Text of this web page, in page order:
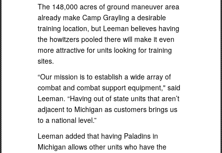
The 148,000 acres of ground maneuver area
already make Camp Grayling a desirable
training location, but Leeman believes having
the howitzers pooled there will make it even
more attractive for units looking for training
sites.
“Our mission is to establish a wide array of
combat and combat support equipment," said
Leeman. “Having out of state units that aren’t
adjacent to Michigan as customers brings us
to a national level.”
Leeman added that having Paladins in
Michigan allows other units who have the